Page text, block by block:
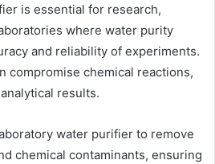
is essential for research,
where water purity
and reliability of experiments.
compromise chemical reactions,
results.
water purifier to remove
chemical contaminants, ensuring